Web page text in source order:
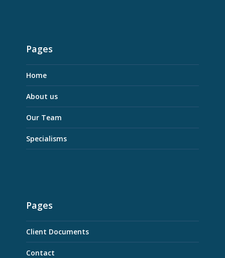
Pages
Home
About us
Our Team
Specialisms
Pages
Client Documents
Contact